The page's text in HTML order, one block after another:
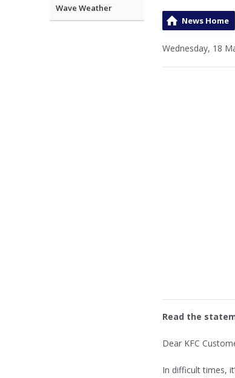
Wave Weather
News Home
Wednesday, 18
Read the
Dear KFC
In difficult times,